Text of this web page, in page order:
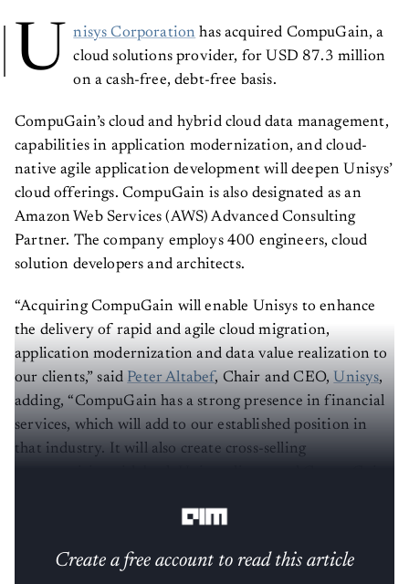
U nisys Corporation has acquired CompuGain, a
cloud solutions provider, for USD 87.3 million
on a cash-free, debt-free basis.
CompuGain’s cloud and hybrid cloud data management,
capabilities in application modernization, and cloud-
native agile application development will deepen Unisys’
cloud offerings. CompuGain is also designated as an
Amazon Web Services (AWS) Advanced Consulting
Partner. The company employs 400 engineers, cloud
solution developers and architects.
“Acquiring CompuGain will enable Unisys to enhance
the delivery of rapid and agile cloud migration,
application modernization and data value realization to
our clients,” saidPeter Altabef, Chair and CEO, Unisys,
adding, “CompuGain has a strong presence in financial
services, which will add to our established position in
that industry. It will also create cross-selling
Create a free account to read this article